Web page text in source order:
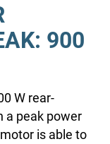
900
W rear-
a peak power
is able to